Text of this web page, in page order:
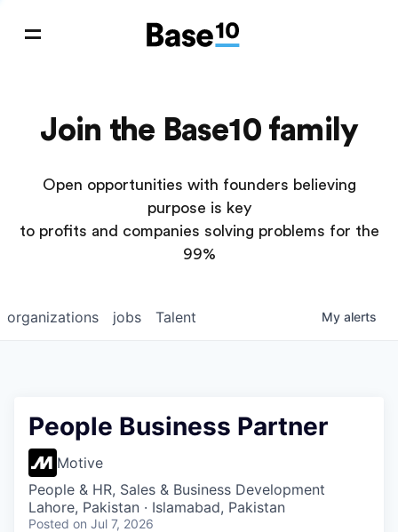
Join the Base10 family
Open opportunities with founders believing
purpose is key
to profits and companies solving problems for the
99%
jobs
organizations Talent My alerts
People Business Partner
Motive
People & HR, Sales & Business Development
Lahore, Pakistan · Islamabad, Pakistan
Posted on Jul 7, 2026